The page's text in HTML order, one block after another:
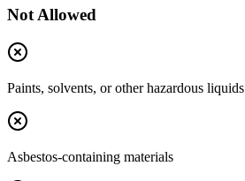
Not Allowed
Paints, solvents, or other hazardous liquids
Asbestos-containing materials